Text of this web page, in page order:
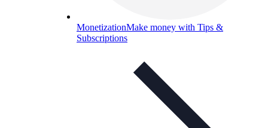
MonetizationMake money with Tips &
Subscriptions